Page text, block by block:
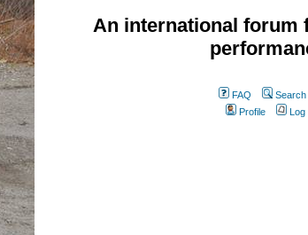
An international forum
FAQ Search
Profile
Log